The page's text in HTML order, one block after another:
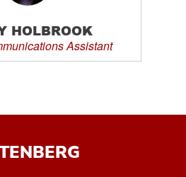
HOLBROOK
Assistant